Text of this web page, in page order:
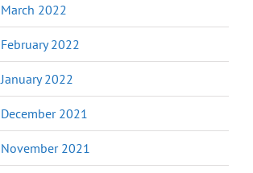
March 2022
February 2022
January 2022
December 2021
November 2021